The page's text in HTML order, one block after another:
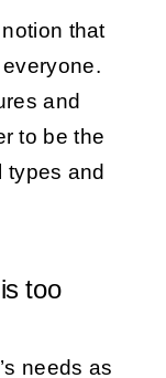
that
and
to be the
types and
too
needs as